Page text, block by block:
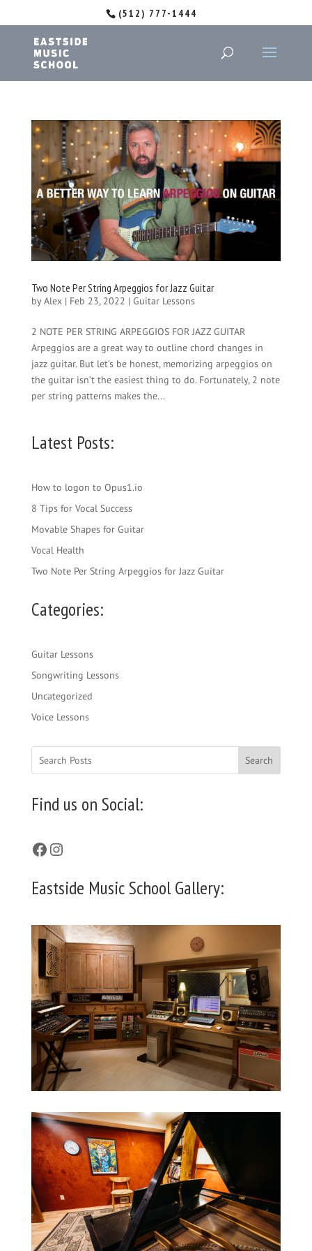
(512) 777-1444
Two Note Per String Arpeggios for Jazz Guitar
byAlex| Feb 23, 2022 | Guitar Lessons
2 NOTE PER STRING ARPEGGIOS FOR JAZZ GUITAR
Arpeggios are a great way to outline chord changes in
jazz guitar. But let’s be honest, memorizing arpeggios on
the guitar isn’t the easiest thing to do. Fortunately, 2 note
per string patterns makes the...
Latest Posts:
How to logon to Opus1.io
8 Tips for Vocal Success
Movable Shapes for Guitar
Vocal Health
Two Note Per String Arpeggios for Jazz Guitar
Categories:
Guitar Lessons
Songwriting Lessons
Uncategorized
Voice Lessons
Search
Find us on Social:
Facebook
Instagram
Eastside Music School Gallery: